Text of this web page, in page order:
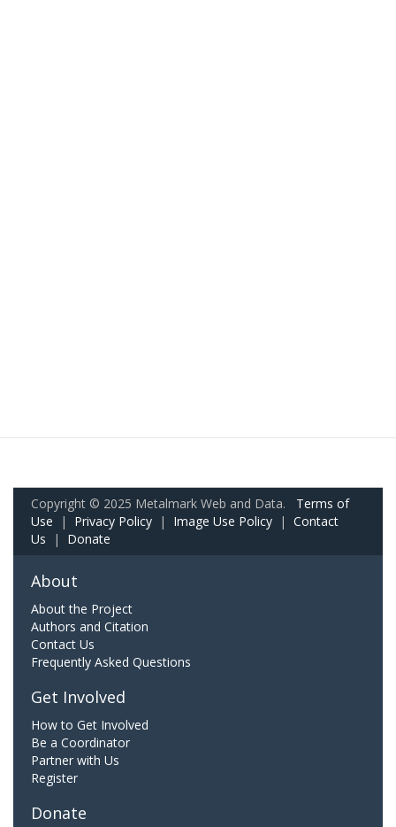
Copyright © 2025 Metalmark Web and Data. Terms of
Use | Privacy Policy | Image Use Policy | Contact
Us | Donate
About
About the Project
Authors and Citation
Contact Us
Frequently Asked Questions
Get Involved
How to Get Involved
Be a Coordinator
Partner with Us
Register
Donate